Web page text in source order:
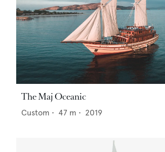
The Maj Oceanic
Custom • 47 m • 2019